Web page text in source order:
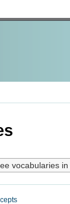
vocabularies in